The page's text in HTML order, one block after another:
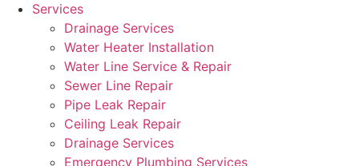
Services
Drainage Services
Water Heater Installation
Water Line Service & Repair
Sewer Line Repair
Pipe Leak Repair
Ceiling Leak Repair
Drainage Services
Emergency Plumbing Services